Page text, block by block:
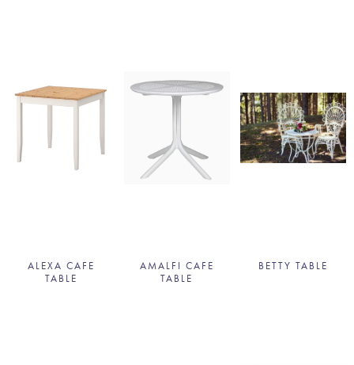
ALEXA CAFE
TABLE
AMALFI CAFE
TABLE
BETTY TABLE